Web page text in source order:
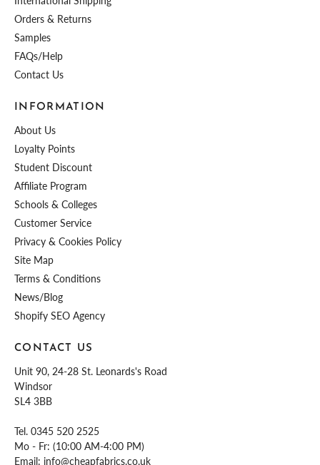
Orders & Returns
Samples
FAQs/Help
Contact Us
INFORMATION
About Us
Loyalty Points
Student Discount
Affiliate Program
Schools & Colleges
Customer Service
Privacy & Cookies Policy
Site Map
Terms & Conditions
News/Blog
Shopify SEO Agency
CONTACT US
Unit 90, 24-28 St. Leonards's Road
Windsor
SL4 3BB
Tel. 0345 520 2525
Mo - Fr: (10:00 AM-4:00 PM)
Email: info@cheapfabrics.co.uk